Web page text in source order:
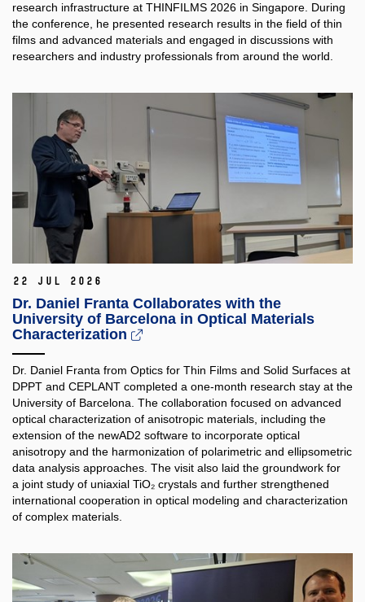
research infrastructure at THINFILMS 2026 in Singapore. During
the conference, he presented research results in the field of thin
films and advanced materials and engaged in discussions with
researchers and industry professionals from around the world.
22 Jul 2026
Dr. Daniel Franta Collaborates with the
University of Barcelona in Optical Materials
Characterization
Dr. Daniel Franta from Optics for Thin Films and Solid Surfaces at
DPPT and CEPLANT completed a one-month research stay at the
University of Barcelona. The collaboration focused on advanced
optical characterization of anisotropic materials, including the
extension of the newAD2 software to incorporate optical
anisotropy and the harmonization of polarimetric and ellipsometric
data analysis approaches. The visit also laid the groundwork for
a joint study of uniaxial TiO₂ crystals and further strengthened
international cooperation in optical modeling and characterization
of complex materials.